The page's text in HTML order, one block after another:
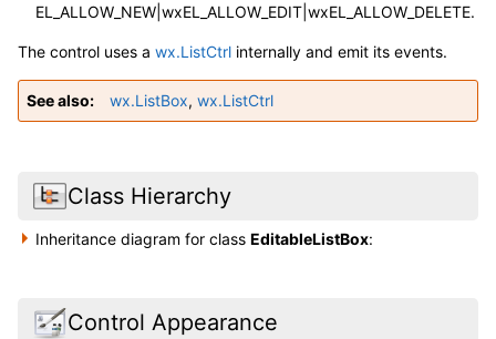
EL_ALLOW_NEW|wxEL_ALLOW_EDIT|wxEL_ALLOW_DELETE.
The control uses a wx.ListCtrl internally and emit its events.
See also wx.ListBox, wx.ListCtrl
Class Hierarchy
Inheritance diagram for classEditableListBox:
Control Appearance